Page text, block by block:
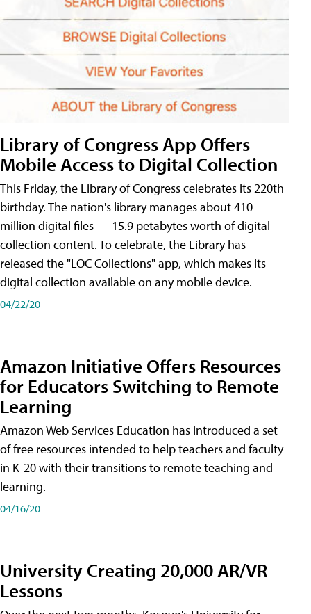
Library of Congress App Offers
Mobile Access to Digital Collection
This Friday, the Library of Congress celebrates its 220th
birthday. The nation's library manages about 410
million digital files — 15.9 petabytes worth of digital
collection content. To celebrate, the Library has
released the "LOC Collections" app, which makes its
digital collection available on any mobile device.
04/22/20
Amazon Initiative Offers Resources
for Educators Switching to Remote
Learning
Amazon Web Services Education has introduced a set
of free resources intended to help teachers and faculty
in K-20 with their transitions to remote teaching and
learning.
04/16/20
University Creating 20,000 AR/VR
Lessons